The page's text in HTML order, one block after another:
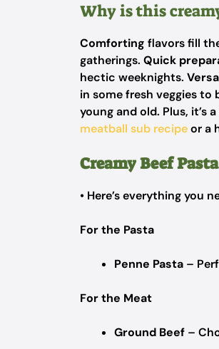
Why is this
Comforting flavors fill
gatherings. Quick
hectic weeknights.
in some fresh veggies
young and old. Plus, it’s
meatball sub recipeor a
Creamy Beef
• Here’s everything you
For the Pasta
Penne Pasta –
For the Meat
Ground Beef –